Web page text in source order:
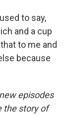
to say,
and a cup
to me and
because
episodes
the story of